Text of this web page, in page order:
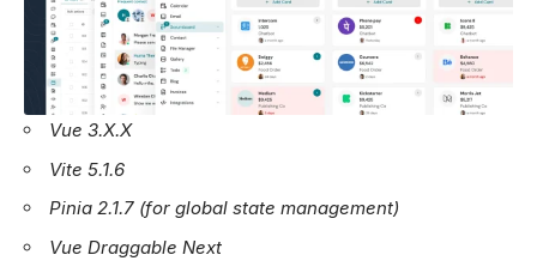
Vue 3.X.X
Vite 5.1.6
Pinia 2.1.7 (for global state management)
Vue Draggable Next